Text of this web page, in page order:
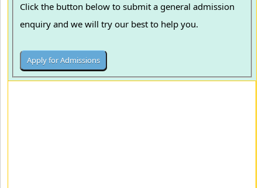
Click the button below to submit a general admission
enquiry and we will try our best to help you.